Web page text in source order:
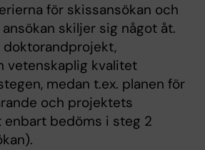
för skissansökan och
skiljer sig något åt.
vetenskaplig kvalitet
medan t.ex. planen för
och projektets
bedöms i steg 2